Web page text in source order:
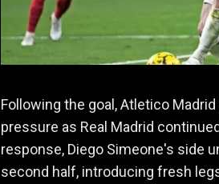
Following the goal, Atletico
pressure as Real Madrid
response, Diego Simeone's side
second half, introducing fresh